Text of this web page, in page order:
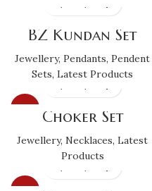
BZ Kundan Set
Jewellery, Pendants, Pendent
Sets, Latest Products
Choker Set
Jewellery, Necklaces, Latest
Products